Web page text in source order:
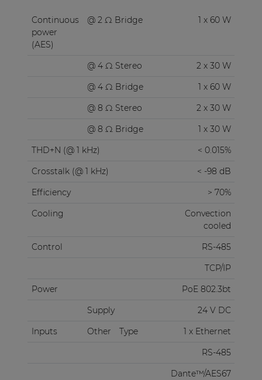
Continuous
power
(AES)
@ 2 Ω Bridge 1 x 60 W
@ 4 Ω Stereo
2 x 30 W
@ 4 Ω Bridge
1 x 60 W
@ 8 Ω Stereo
2 x 30 W
@ 8 Ω Bridge
1 x 30 W
THD+N (@ 1 kHz)
< 0.015%
Crosstalk (@ 1 kHz)
< -98 dB
Efficiency
> 70%
Cooling
Convection
cooled
Control
RS-485
TCP/IP
Power
PoE 802.3bt
Supply
24 V DC
Inputs
Other Type
1 x Ethernet
RS-485
Dante™/AES67